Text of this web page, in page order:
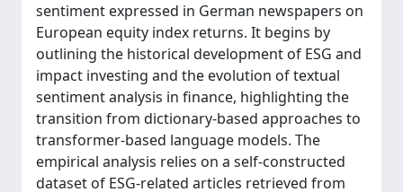
sentiment expressed in German newspapers on
European equity index returns. It begins by
outlining the historical development of ESG and
impact investing and the evolution of textual
sentiment analysis in finance, highlighting the
transition from dictionary-based approaches to
transformer-based language models. The
empirical analysis relies on a self-constructed
dataset of ESG-related articles retrieved from